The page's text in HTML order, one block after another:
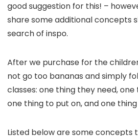
good suggestion for this! –
share some additional concepts
search of inspo.
After we purchase for the
not go too bananas and simply
classes: one thing they need,
one thing to put on, and one
Listed below are some concepts